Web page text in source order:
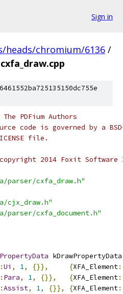
Sign in
heads/chromium/6136 /
cxfa_draw.cpp
PDFium Authors
code is governed by a
file.
2014 Foxit
parser/cxfa_draw.h"
cjx_draw.h"
cxfa_document.h"
PropertyData kDrawPropertyData
Ui , 1, {}}, {XFA_Element
Para, 1, {}}, {XFA_Element
Assist, 1, {}}, {XFA_Element